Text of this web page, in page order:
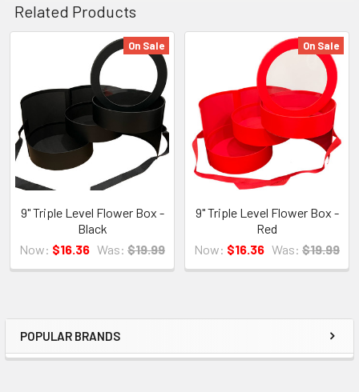
Sidebar
POPULAR BRANDS
Related Products
Products
On Sale
9" Triple Level Flower Box -
Black
Now: $16.36 Was: $19.99
On Sale
9" Triple Level Flower Box -
Red
Now: $16.36 Was: $19.99